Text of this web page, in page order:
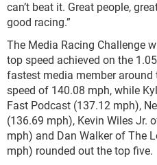
can’t beat it. Great people,
good racing.”
The Media Racing Challenge
top speed achieved on the
fastest media member
speed of 140.08 mph, while
Fast Podcast (137.12 mph),
(136.69 mph), Kevin Wiles Jr.
mph) and Dan Walker of The
mph) rounded out the top five.